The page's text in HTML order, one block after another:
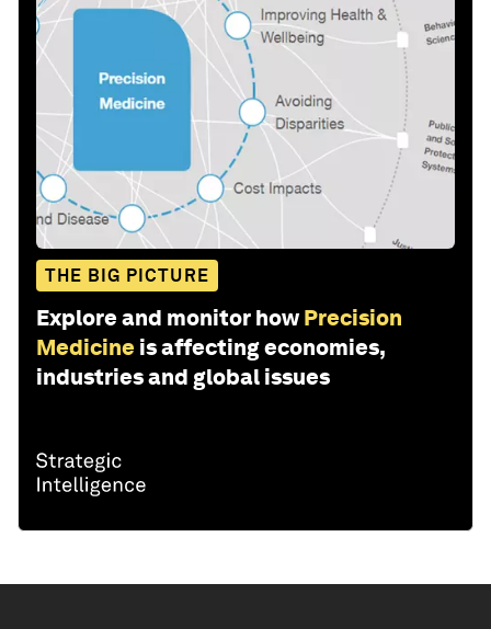
THE BIG PICTURE
Explore and monitor how Precision
Medicine is affecting economies,
industries and global issues